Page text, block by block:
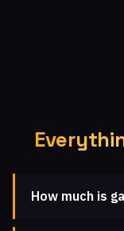
How much is